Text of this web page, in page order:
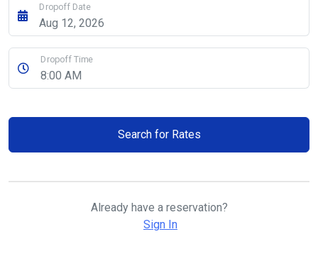
Dropoff Date
Dropoff Time
Search for Rates
Already have a reservation?
Sign In